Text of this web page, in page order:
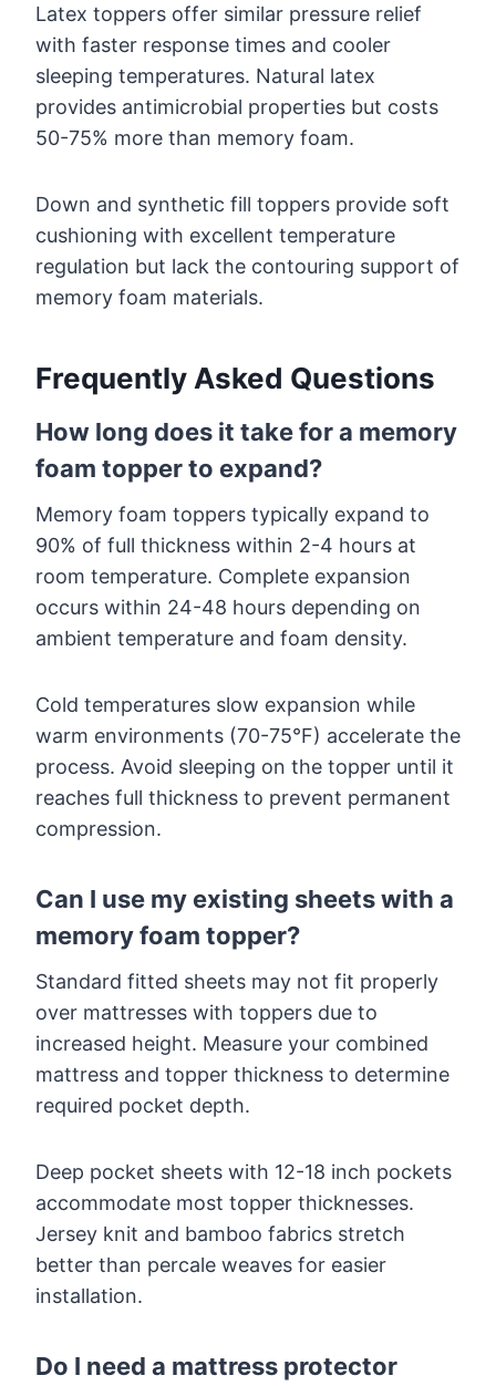
Latex toppers offer similar pressure relief
with faster response times and cooler
sleeping temperatures. Natural latex
provides antimicrobial properties but costs
50-75% more than memory foam.
Down and synthetic fill toppers provide soft
cushioning with excellent temperature
regulation but lack the contouring support of
memory foam materials.
Frequently Asked Questions
How long does it take for a memory
foam topper to expand?
Memory foam toppers typically expand to
90% of full thickness within 2-4 hours at
room temperature. Complete expansion
occurs within 24-48 hours depending on
ambient temperature and foam density.
Cold temperatures slow expansion while
warm environments (70-75°F) accelerate the
process. Avoid sleeping on the topper until it
reaches full thickness to prevent permanent
compression.
Can I use my existing sheets with a
memory foam topper?
Standard fitted sheets may not fit properly
over mattresses with toppers due to
increased height. Measure your combined
mattress and topper thickness to determine
required pocket depth.
Deep pocket sheets with 12-18 inch pockets
accommodate most topper thicknesses.
Jersey knit and bamboo fabrics stretch
better than percale weaves for easier
installation.
Do I need a mattress protector